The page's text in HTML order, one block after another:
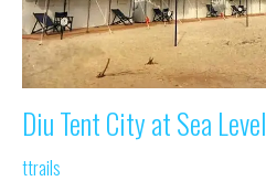
Diu Tent City at Sea Level
ttrails